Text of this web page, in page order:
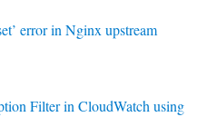
error in Nginx upstream
Filter in CloudWatch using